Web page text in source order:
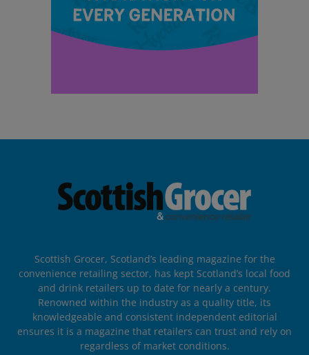
Scottish Grocer, Scotland’s leading magazine for the
convenience retailing sector, has kept Scotland’s local food
and drink retailers up to date for nearly a century.
Renowned within the industry as a quality title, its
knowledgeable and consistent independent editorial
ensures it is a magazine that retailers can trust and rely on
regardless of market conditions.